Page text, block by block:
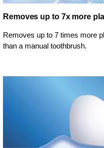
Removes up to 7x more
Removes up to 7 times more
than a manual toothbrush.